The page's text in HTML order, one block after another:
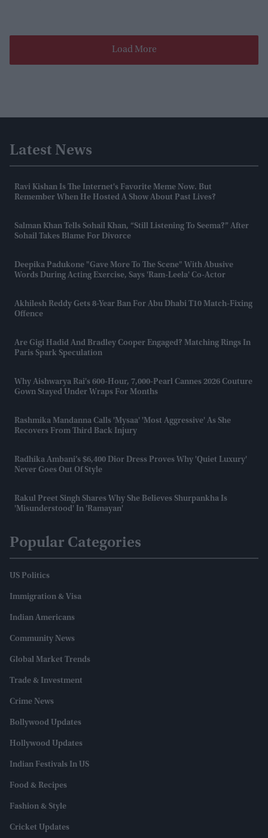
Load More
Latest News
Ravi Kishan Is The Internet's Favorite Meme Now. But
Remember When He Hosted A Show About Past Lives?
Salman Khan Tells Sohail Khan, “still Listening To Seema?” After
Sohail Takes Blame For Divorce
Deepika Padukone "gave More To The Scene" With Abusive
Words During Acting Exercise, Says 'Ram-Leela' Co-Actor
Akhilesh Reddy Gets 8-Year Ban For Abu Dhabi T10 Match-Fixing
Offence
Are Gigi Hadid And Bradley Cooper Engaged? Matching Rings In
Paris Spark Speculation
Why Aishwarya Rai's 600-Hour, 7,000-Pearl Cannes 2026 Couture
Gown Stayed Under Wraps For Months
Rashmika Mandanna Calls 'Mysaa' 'most Aggressive' As She
Recovers From Third Back Injury
Radhika Ambani’s $6,400 Dior Dress Proves Why 'quiet Luxury'
Never Goes Out Of Style
Rakul Preet Singh Shares Why She Believes Shurpankha Is
'misunderstood' In 'Ramayan'
Popular Categories
US Politics
Immigration & Visa
Indian Americans
Community News
Global Market Trends
Trade & Investment
Crime News
Bollywood Updates
Hollywood Updates
Indian Festivals In US
Food & Recipes
Fashion & Style
Cricket Updates